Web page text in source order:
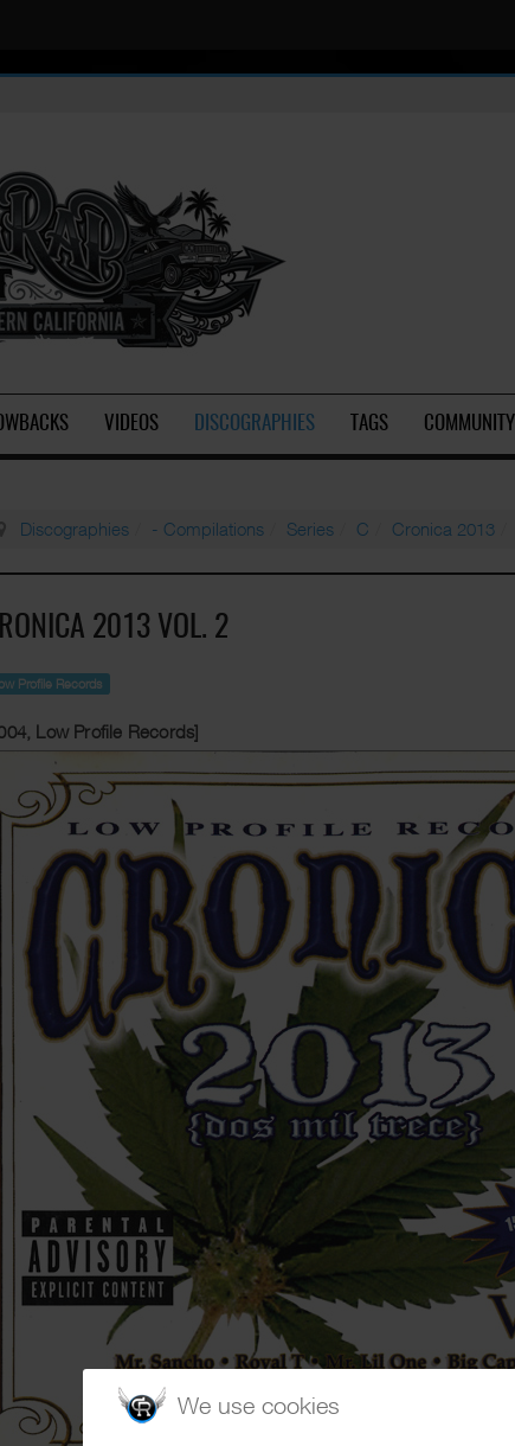
VIDEOS DISCOGRAPHIES TAGS COMMUNITY
Discographies - Compilations Series C Cronica 2013
2013 VOL. 2
Profile Records
Low Profile Records]
We use cookies